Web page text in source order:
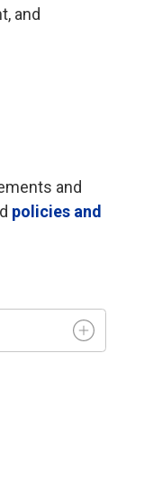
and
and
policies and